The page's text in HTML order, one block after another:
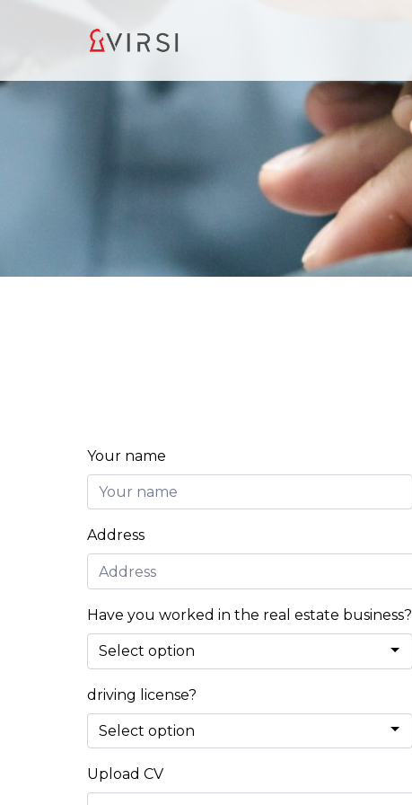
Your name
Address
Have you worked in the real estate business?
driving license?
Upload CV